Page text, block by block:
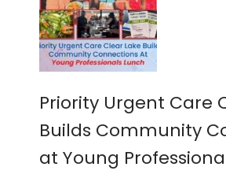
Priority Urgent Care
Builds Community
at Young